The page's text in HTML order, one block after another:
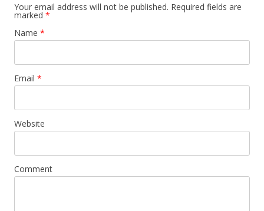
Your email address will not be published. Required fields are
marked *
Name *
Email *
Website
Comment